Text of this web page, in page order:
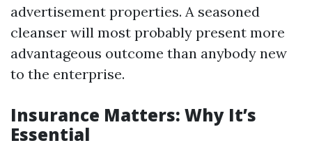
advertisement properties. A seasoned
cleanser will most probably present more
advantageous outcome than anybody new
to the enterprise.
Insurance Matters: Why It’s
Essential